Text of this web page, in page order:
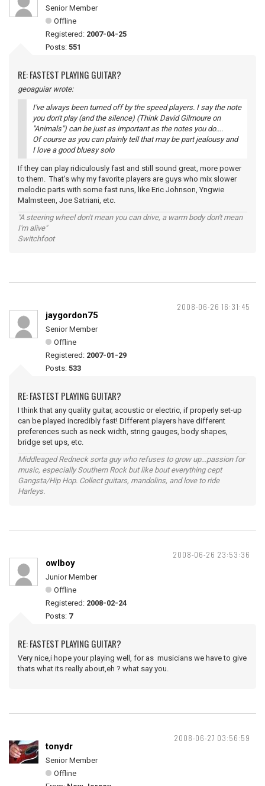
Senior Member
Offline
Registered: 2007-04-25
Posts: 551
RE: FASTEST PLAYING GUITAR?
geoaguiar wrote:
I've always been turned off by the speed players. I say the note
you don't play (and the silence) (Think David Gilmoure on
"Animals") can be just as important as the notes you do....
Of course as you can plainly tell that may be part jealousy and
I love a good bluesy solo
If they can play ridiculously fast and still sound great, more power
to them. That's why my favorite players are guys who mix slower
melodic parts with some fast runs, like Eric Johnson, Yngwie
Malmsteen, Joe Satriani, etc.
"A steering wheel don't mean you can drive, a warm body don't mean
I'm alive"
Switchfoot
2008-06-26 16:31:45
jaygordon75
Senior Member
Offline
Registered: 2007-01-29
Posts: 533
RE: FASTEST PLAYING GUITAR?
I think that any quality guitar, acoustic or electric, if properly set-up
can be played incredibly fast! Different players have different
preferences such as neck width, string gauges, body shapes,
bridge set ups, etc.
Middleaged Redneck sorta guy who refuses to grow up...passion for
music, especially Southern Rock but like bout everything cept
Gangsta/Hip Hop. Collect guitars, mandolins, and love to ride
Harleys.
2008-06-26 23:53:36
owlboy
Junior Member
Offline
Registered: 2008-02-24
Posts: 7
RE: FASTEST PLAYING GUITAR?
Very nice,i hope your playing well, for as musicians we have to give
thats what its really about,eh ? what say you.
2008-06-27 03:56:59
tonydr
Senior Member
Offline